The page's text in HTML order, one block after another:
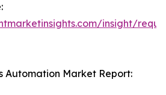
insight/
Automation Market Report: